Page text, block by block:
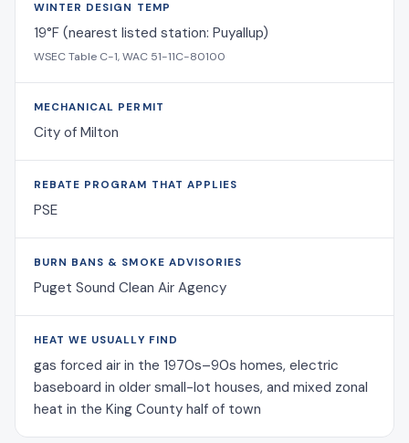
WINTER DESIGN TEMP
19°F (nearest listed station: Puyallup)
WSEC Table C-1, WAC 51-11C-80100
MECHANICAL PERMIT
City of Milton
REBATE PROGRAM THAT APPLIES
PSE
BURN BANS & SMOKE ADVISORIES
Puget Sound Clean Air Agency
HEAT WE USUALLY FIND
gas forced air in the 1970s–90s homes, electric
baseboard in older small-lot houses, and mixed zonal
heat in the King County half of town